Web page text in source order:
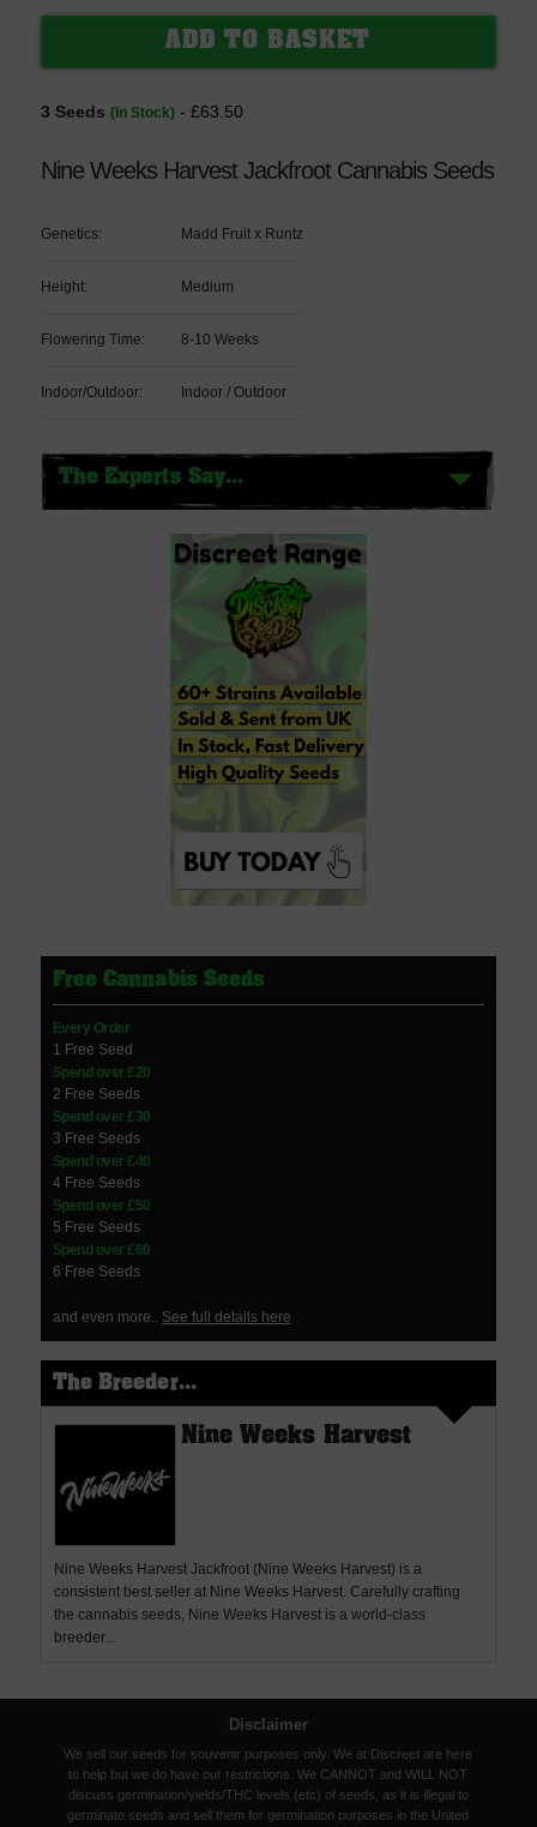
3 Seeds (In Stock)- £63.50
Nine Weeks Harvest Jackfroot Cannabis Seeds
Genetics: Madd Fruit x Runtz
Height: Medium
Flowering Time: 8-10 Weeks
Indoor/Outdoor: Indoor / Outdoor
The Experts Say...
Free Cannabis Seeds
Every Order
1 Free Seed
Spend over £20
2 Free Seeds
Spend over £30
3 Free Seeds
Spend over £40
4 Free Seeds
Spend over £50
5 Free Seeds
Spend over £60
6 Free Seeds
and even more.. See full details here
The Breeder...
Nine Weeks Harvest
Nine Weeks Harvest Jackfroot (Nine Weeks Harvest) is a
consistent best seller at Nine Weeks Harvest. Carefully crafting
the cannabis seeds, Nine Weeks Harvest is a world-class
breeder...
Disclaimer
We sell our seeds for souvenir purposes only. We at Discreet are here
to help but we do have our restrictions. We CANNOT and WILL NOT
discuss germination/yields/THC levels (etc) of seeds, as it is illegal to
germinate seeds and sell them for germination purposes in the United